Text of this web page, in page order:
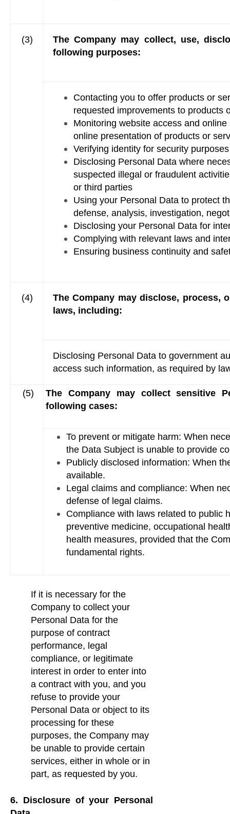
(3)
The Company may collect, use,
following purposes:
Contacting you to offer products or
requested improvements to products
Monitoring website access and
online presentation of products or
Verifying identity for security
Disclosing Personal Data where
suspected illegal or fraudulent
or third parties
Using your Personal Data to protect
defense, analysis, investigation,
Disclosing your Personal Data for
Complying with relevant laws and
Ensuring business continuity and
(4)
The Company may disclose, process,
laws, including:
Disclosing Personal Data to government
access such information, as required by
(5)
The Company may collect sensitive
following cases:
To prevent or mitigate harm: When
the Data Subject is unable to provide
Publicly disclosed information: When
available.
Legal claims and compliance: When
defense of legal claims.
Compliance with laws related to public
preventive medicine, occupational
health measures, provided that the
fundamental rights.
If it is necessary for the
Company to collect your
Personal Data for the
purpose of contract
performance, legal
compliance, or legitimate
interest in order to enter into
a contract with you, and you
refuse to provide your
Personal Data or object to its
processing for these
purposes, the Company may
be unable to provide certain
services, either in whole or in
part, as requested by you.
6. Disclosure of your Personal